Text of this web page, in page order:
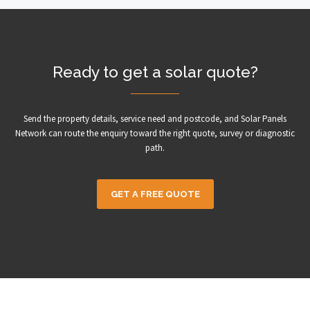
Ready to get a solar quote?
Send the property details, service need and postcode, and Solar Panels
Network can route the enquiry toward the right quote, survey or diagnostic
path.
GET A FREE QUOTE